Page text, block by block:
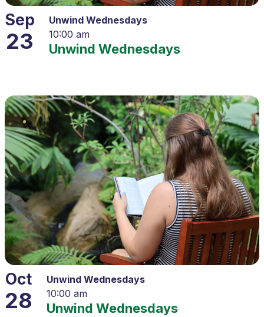
Sep
23
Unwind Wednesdays
10:00 am
Unwind Wednesdays
Oct
28
Unwind Wednesdays
10:00 am
Unwind Wednesdays